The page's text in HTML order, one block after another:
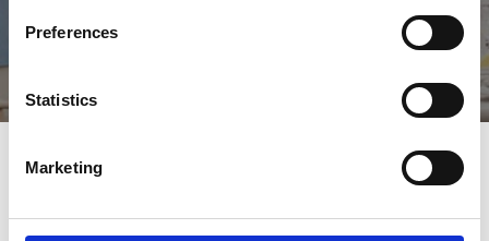
Preferences
Statistics
Marketing
Our Wedding Spaces